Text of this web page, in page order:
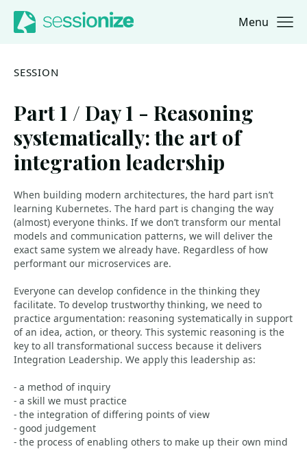
Jump to navigation
Jump to content Menu
SESSION
Part 1 / Day 1 - Reasoning
systematically: the art of
integration leadership
When building modern architectures, the hard part isn’t
learning Kubernetes. The hard part is changing the way
(almost) everyone thinks. If we don’t transform our mental
models and communication patterns, we will deliver the
exact same system we already have. Regardless of how
performant our microservices are.
Everyone can develop confidence in the thinking they
facilitate. To develop trustworthy thinking, we need to
practice argumentation: reasoning systematically in support
of an idea, action, or theory. This systemic reasoning is the
key to all transformational success because it delivers
Integration Leadership. We apply this leadership as:
- a method of inquiry
- a skill we must practice
- the integration of differing points of view
- good judgement
- the process of enabling others to make up their own mind